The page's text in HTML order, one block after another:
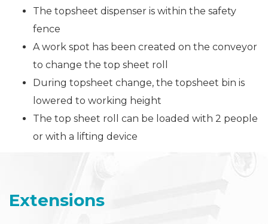
The topsheet dispenser is within the safety
fence
A work spot has been created on the conveyor
to change the top sheet roll
During topsheet change, the topsheet bin is
lowered to working height
The top sheet roll can be loaded with 2 people
or with a lifting device
Extensions